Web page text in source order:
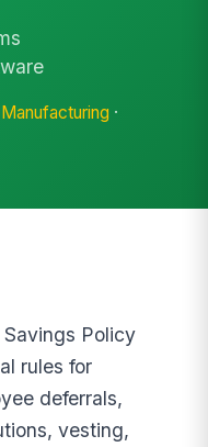
Manufacturing ·
Policy
rules for
deferrals,
vesting,